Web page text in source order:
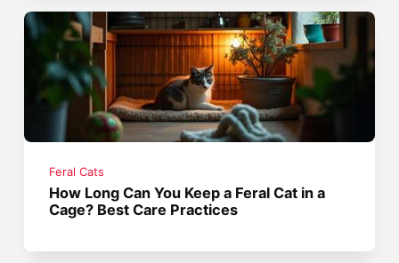
Feral Cats
How Long Can You Keep a Feral Cat in a
Cage? Best Care Practices